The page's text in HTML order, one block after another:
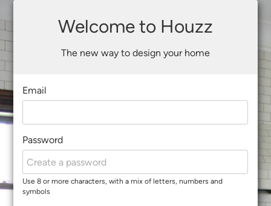
Welcome to Houzz
The new way to design your home
Email
Password
Use 8 or more characters, with a mix of letters, numbers and
symbols